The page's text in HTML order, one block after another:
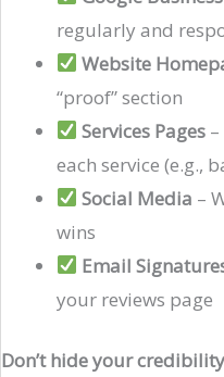
regularly and
Website
“proof” section
Services Pages
each service (e.g.,
Social Media –
wins
Email
your reviews page
Don’t hide your